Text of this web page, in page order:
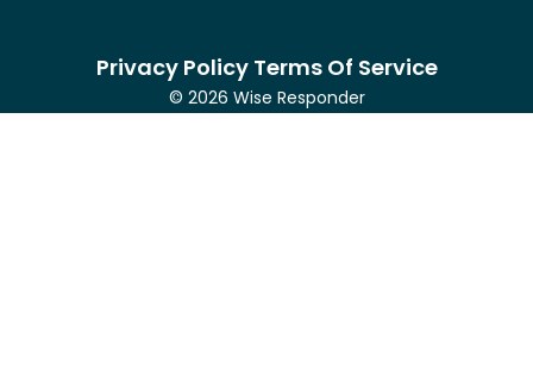
Privacy Policy Terms Of Service
© 2026 Wise Responder